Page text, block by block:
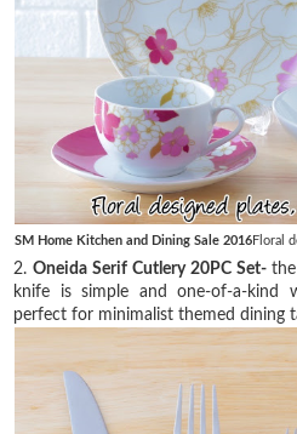
SM Home Kitchen and Dining Sale 2016Floral
2.Oneida Serif Cutlery 20PC Set-
knife is simple and one-of-a-kind
perfect for minimalist themed dining